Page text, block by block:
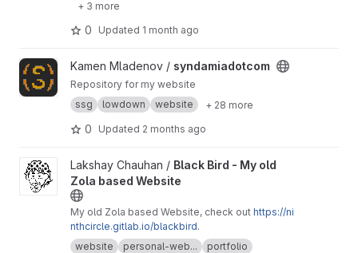
+ 3 more
0 Updated 1 month ago
View syndamiadotcom project
Kamen Mladenov / syndamiadotcom
Repository for my website
ssg
lowdown website + 28 more
0 Updated 2 months ago
View Black Bird - My old Zola based Website project
Lakshay Chauhan / Black Bird - My old
Zola based Website
My old Zola based Website, check out https://ni
nthcircle.gitlab.io/blackbird.
website
personal-web...
portfolio